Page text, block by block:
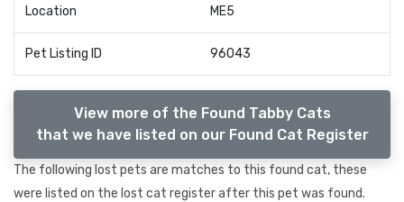
Location ME5
Pet Listing ID 96043
View more of the Found Tabby Cats
that we have listed on our Found Cat Register
The following lost pets are matches to this found cat, these
were listed on the lost cat register after this pet was found.